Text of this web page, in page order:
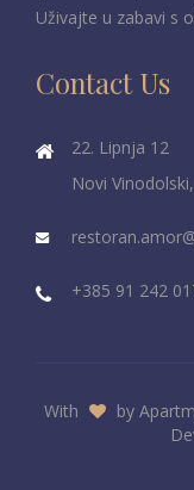
Uživajte u zabavi s
Contact Us
22. Lipnja 12
Novi
+385 91 242
With
by